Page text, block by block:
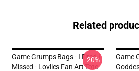
Related
Game Grumps Bags - I Fired I
Missed - Lovlies Fan Art Tote
-20%
Game